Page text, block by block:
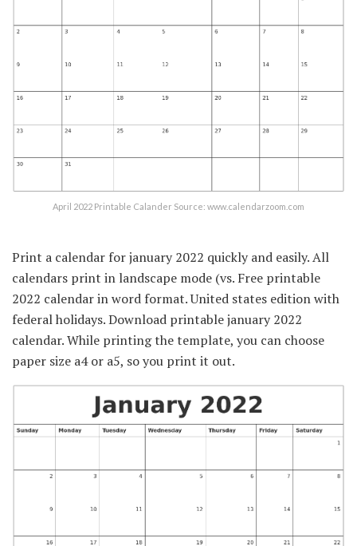
April 2022 Printable Calander Source: www.calendarzoom.com
Print a calendar for january 2022 quickly and easily. All
calendars print in landscape mode (vs. Free printable
2022 calendar in word format. United states edition with
federal holidays. Download printable january 2022
calendar. While printing the template, you can choose
paper size a4 or a5, so you print it out.